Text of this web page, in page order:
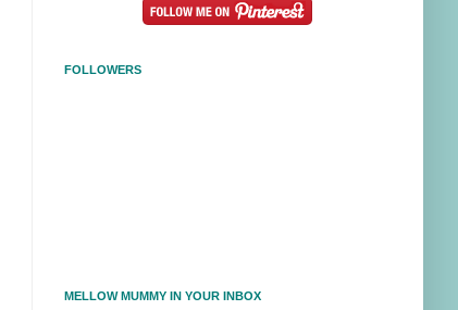
FOLLOWERS
MELLOW MUMMY IN YOUR INBOX